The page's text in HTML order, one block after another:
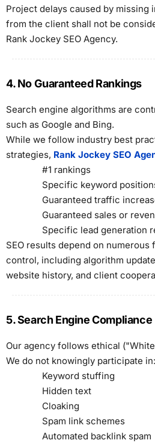
Project delays caused by missing
from the client shall not be
Rank Jockey SEO Agency.
4. No Guaranteed Rankings
Search engine algorithms are
such as Google and Bing.
While we follow industry best
strategies, Rank Jockey SEO
#1 rankings
Specific keyword
Guaranteed traffic
Guaranteed sales or
Specific lead generation
SEO results depend on
control, including algorithm
website history, and client
5. Search Engine Compliance
Our agency follows ethical
We do not knowingly participate in:
Keyword stuffing
Hidden text
Cloaking
Spam link schemes
Automated backlink spam